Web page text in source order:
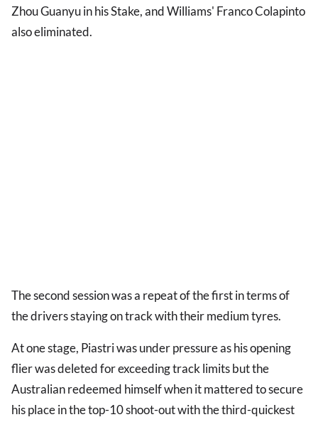
Zhou Guanyu in his Stake, and Williams' Franco Colapinto
also eliminated.
The second session was a repeat of the first in terms of
the drivers staying on track with their medium tyres.
At one stage, Piastri was under pressure as his opening
flier was deleted for exceeding track limits but the
Australian redeemed himself when it mattered to secure
his place in the top-10 shoot-out with the third-quickest